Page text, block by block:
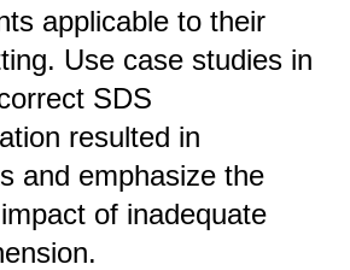
applicable to their
Use case studies in
SDS
resulted in
and emphasize the
of inadequate